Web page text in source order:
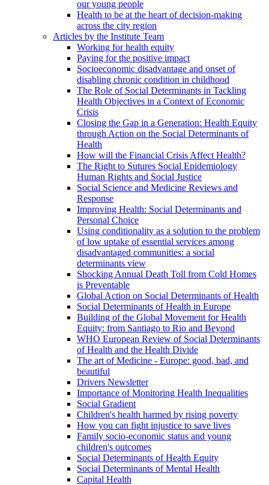
our young people
Health to be at the heart of decision-making
across the city region
Articles by the Institute Team
Working for health equity
Paying for the positive impact
Socioeconomic disadvantage and onset of
disabling chronic condition in childhood
The Role of Social Determinants in Tackling
Health Objectives in a Context of Economic
Crisis
Closing the Gap in a Generation: Health Equity
through Action on the Social Determinants of
Health
How will the Financial Crisis Affect Health?
The Right to Sutures Social Epidemiology
Human Rights and Social Justice
Social Science and Medicine Reviews and
Response
Improving Health: Social Determinants and
Personal Choice
Using conditionality as a solution to the problem
of low uptake of essential services among
disadvantaged communities: a social
determinants view
Shocking Annual Death Toll from Cold Homes
is Preventable
Global Action on Social Determinants of Health
Social Determinants of Health in Europe
Building of the Global Movement for Health
Equity: from Santiago to Rio and Beyond
WHO European Review of Social Determinants
of Health and the Health Divide
The art of Medicine - Europe: good, bad, and
beautiful
Drivers Newsletter
Importance of Monitoring Health Inequalities
Social Gradient
Children's health harmed by rising poverty
How you can fight injustice to save lives
Family socio-economic status and young
children's outcomes
Social Determinants of Health Equity
Social Determinants of Mental Health
Capital Health